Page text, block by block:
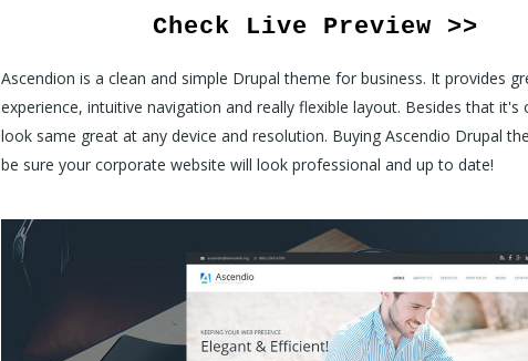
Check Live Preview >>
Ascendion is a clean and simple Drupal theme for business. It provides
experience, intuitive navigation and really flexible layout. Besides that it's
look same great at any device and resolution. Buying Ascendio Drupal
be sure your corporate website will look professional and up to date!